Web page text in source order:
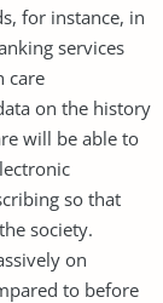
for instance, in
services
care
on the history
will be able to
so that
society.
on
to before